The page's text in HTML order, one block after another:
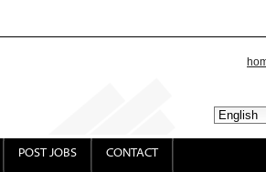
POST JOBS CONTACT